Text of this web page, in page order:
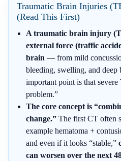
Traumatic Brain Injuries
(Read This First)
A traumatic brain injury
external force (traffic
brain — from mild
bleeding, swelling, and deep
important point is that
problem.”
The core concept is
change.” The first CT often
example hematoma +
and even if it looks “stable,”
can worsen over the next